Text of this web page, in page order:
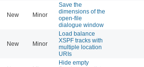
New Minor
Save the
dimensions of the
open-file
dialogue window
New Minor
Load balance
XSPF tracks with
multiple location
URIs
Hide empty